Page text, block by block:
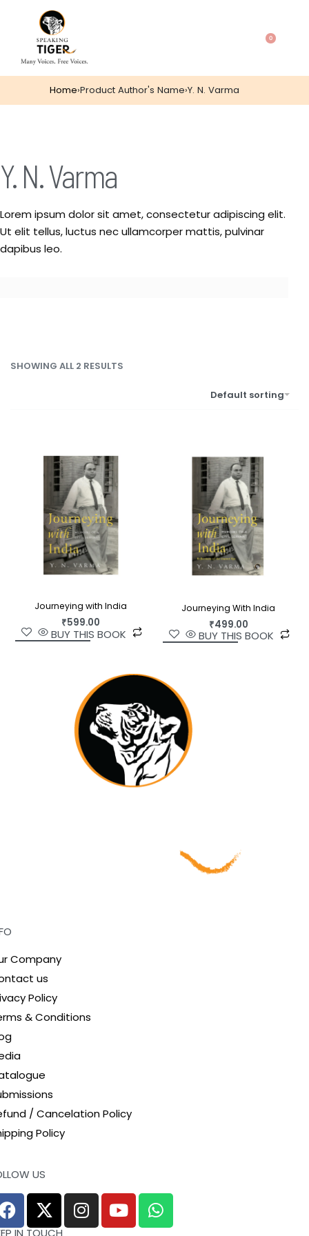
0
Home›Product Author's Name›Y. N. Varma
Y. N. Varma
Lorem ipsum dolor sit amet, consectetur adipiscing elit.
Ut elit tellus, luctus nec ullamcorper mattis, pulvinar
dapibus leo.
SHOWING ALL 2 RESULTS
Default sorting
Journeying with India
₹599.00
BUY THIS BOOK
Journeying With India
₹499.00
BUY THIS BOOK
Company
us
Policy
& Conditions
/ Cancelation Policy
Policy
US
IN TOUCH